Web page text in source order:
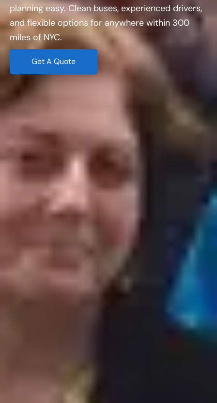
planning easy. Clean buses, experienced drivers,
and flexible options for anywhere within 300
miles of NYC.
Get A Quote